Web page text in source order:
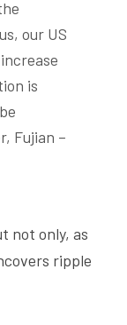
our US
is
Fujian –
not only, as
ripple